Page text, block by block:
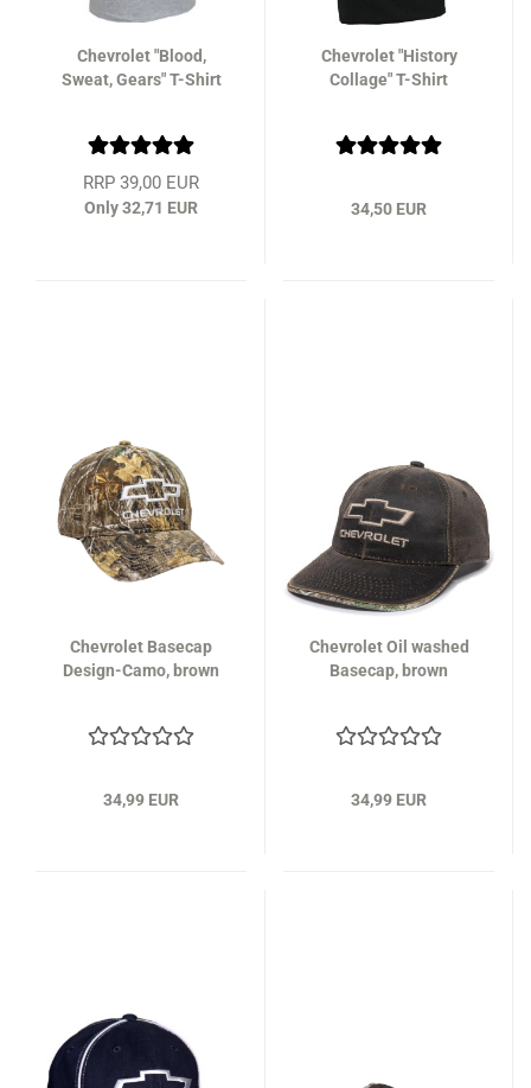
Chevrolet "Blood,
Sweat, Gears" T-Shirt
RRP 39,00 EUR
Only 32,71 EUR
Chevrolet "History
Collage" T-Shirt
34,50 EUR
Chevrolet Basecap
Design-Camo, brown
34,99 EUR
Chevrolet Oil washed
Basecap, brown
34,99 EUR